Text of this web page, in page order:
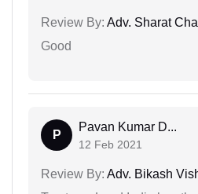
Review By: Adv. Sharat
Good
P
Pavan Kumar D...
12 Feb 2021
Review By: Adv. Bikash